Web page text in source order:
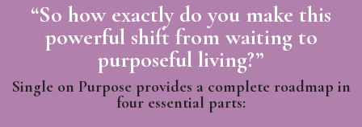
“So how exactly do you make this
powerful shift from waiting to
purposeful living?”
Single on Purpose provides a complete roadmap in
four essential parts: